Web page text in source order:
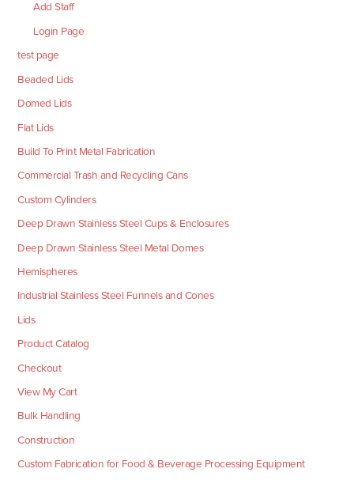
Add Staff
Login Page
test page
Beaded Lids
Domed Lids
Flat Lids
Build To Print Metal Fabrication
Commercial Trash and Recycling Cans
Custom Cylinders
Deep Drawn Stainless Steel Cups & Enclosures
Deep Drawn Stainless Steel Metal Domes
Hemispheres
Industrial Stainless Steel Funnels and Cones
Lids
Product Catalog
Checkout
View My Cart
Bulk Handling
Construction
Custom Fabrication for Food & Beverage Processing Equipment